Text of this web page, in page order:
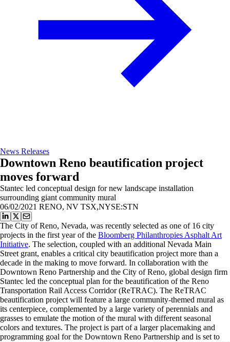
News Releases
Downtown Reno beautification project
moves forward
Stantec led conceptual design for new landscape installation
surrounding giant community mural
06/02/2021 RENO, NV TSX,NYSE:STN
The City of Reno, Nevada, was recently selected as one of 16 city
projects in the first year of the Bloomberg Philanthropies Asphalt Art
Initiative. The selection, coupled with an additional Nevada Main
Street grant, enables a critical city beautification project more than a
decade in the making to move forward. In collaboration with the
Downtown Reno Partnership and the City of Reno, global design firm
Stantec led the conceptual plan for the beautification of the Reno
Transportation Rail Access Corridor (ReTRAC). The ReTRAC
beautification project will feature a large community-themed mural as
its centerpiece, complemented by a large variety of perennials and
grasses to emulate the motion of the mural with different seasonal
colors and textures. The project is part of a larger placemaking and
programming goal for the Downtown Reno Partnership and is set to